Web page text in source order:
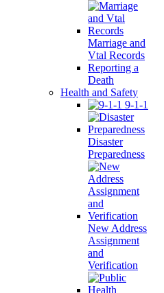
Marriage and
Vtal Records
Reporting a
Death
Health and Safety
9-1-1
Disaster
Preparedness
New Address
Assignment
and
Verification